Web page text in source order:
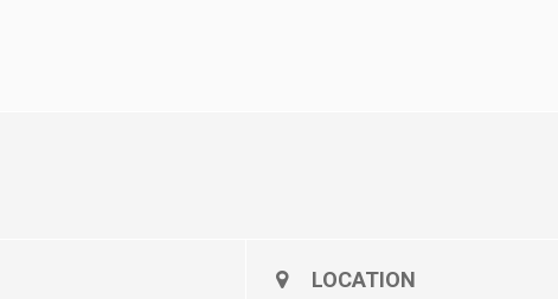
LOCATION